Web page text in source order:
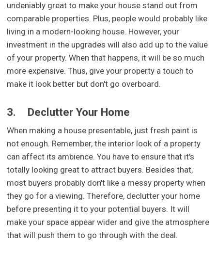
undeniably great to make your house stand out from
comparable properties. Plus, people would probably like
living in a modern-looking house. However, your
investment in the upgrades will also add up to the value
of your property. When that happens, it will be so much
more expensive. Thus, give your property a touch to
make it look better but don't go overboard.
3. Declutter Your Home
When making a house presentable, just fresh paint is
not enough. Remember, the interior look of a property
can affect its ambience. You have to ensure that it's
totally looking great to attract buyers. Besides that,
most buyers probably don't like a messy property when
they go for a viewing. Therefore, declutter your home
before presenting it to your potential buyers. It will
make your space appear wider and give the atmosphere
that will push them to go through with the deal.